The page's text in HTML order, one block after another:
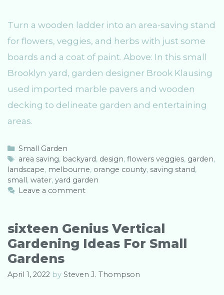
Turn a wooden ladder into an area-saving stand
for flowers, veggies, and herbs with just some
boards and a coat of paint. Above: In this small
Brooklyn yard, garden designer Brook Klausing
used imported marble pavers and wooden
decking to delineate garden and entertaining
areas.
C
a
t
e
g
e
s
Small Garden
T
a
g
s
area saving, backyard, design, flowers veggies, garden,
landscape, melbourne, orange county, saving stand,
small, water, yard garden
Leave a comment
sixteen Genius Vertical
Gardening Ideas For Small
Gardens
April 1, 2022 by Steven J. Thompson